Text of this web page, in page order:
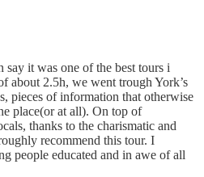
it was one of the best tours i
about 2.5h, we went trough York’s
pieces of information that otherwise
place(or at all). On top of
thanks to the charismatic and
recommend this tour. I
people educated and in awe of all